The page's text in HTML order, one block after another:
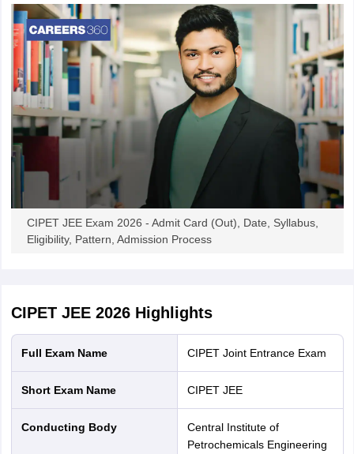
CIPET JEE Exam 2026 - Admit Card (Out), Date, Syllabus,
Eligibility, Pattern, Admission Process
CIPET JEE 2026Highlights
Full Exam Name CIPET Joint Entrance Exam
Short Exam Name CIPET JEE
Conducting Body
Central Institute of
Petrochemicals Engineering